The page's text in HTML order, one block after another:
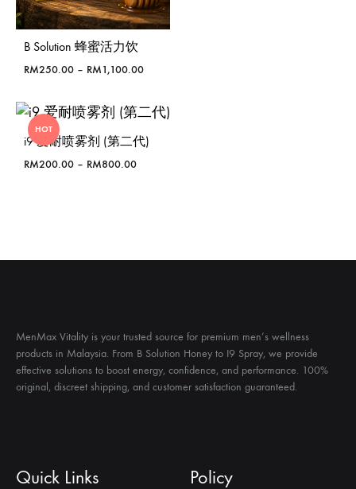
B Solution 蜂蜜活力饮
RM250.00 – RM1,100.00Price
RM250.00
through
RM1,100.00
HOT
i9 爱耐喷雾剂 (第二代)
RM200.00 – RM800.00Price
MenMax Vitality is your trusted source for premium men’s wellness
products in Malaysia. From B Solution Honey to I9 Spray, we provide
effective solutions to boost energy, confidence, and performance. 100%
original, discreet shipping, and customer satisfaction guaranteed.
Quick Links Policy